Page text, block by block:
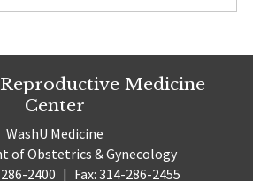
Medicine
Center
WashU Medicine
of Obstetrics & Gynecology
2400 | Fax: 314-286-2455